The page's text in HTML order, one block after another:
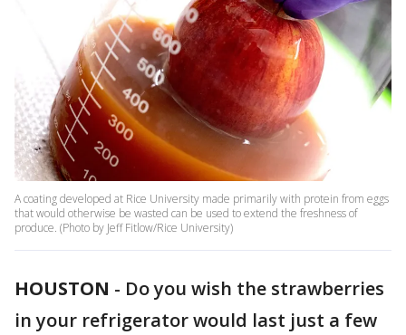
A coating developed at Rice University made primarily with protein from eggs
that would otherwise be wasted can be used to extend the freshness of
produce. (Photo by Jeff Fitlow/Rice University)
HOUSTON - Do you wish the strawberries
in your refrigerator would last just a few